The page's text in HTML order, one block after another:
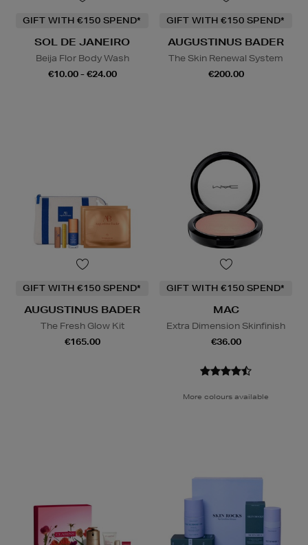
GIFT WITH €150 SPEND*
SOL DE JANEIRO
Beija Flor Body Wash
€10.00 - €24.00
GIFT WITH €150 SPEND*
AUGUSTINUS BADER
The Skin Renewal System
€200.00
GIFT WITH €150 SPEND*
AUGUSTINUS BADER
The Fresh Glow Kit
€165.00
GIFT WITH €150 SPEND*
MAC
Extra Dimension Skinfinish
€36.00
More colours available